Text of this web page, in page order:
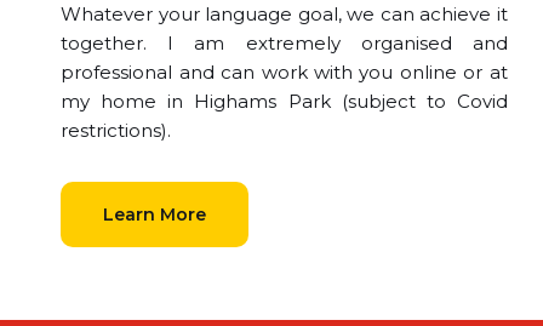
Whatever your language goal, we can achieve it
together. I am extremely organised and
professional and can work with you online or at
my home in Highams Park (subject to Covid
restrictions).
Learn More